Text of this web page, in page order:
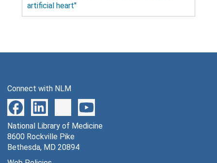
artificial heart"
Connect with NLM
National Library of Medicine
8600 Rockville Pike
Bethesda, MD 20894